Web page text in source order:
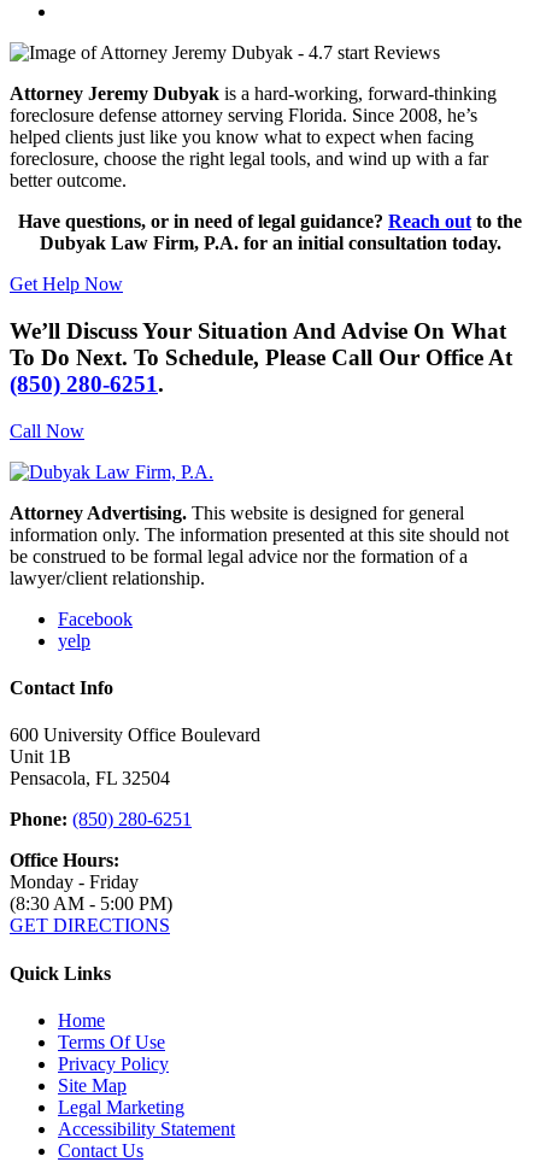
Attorney Jeremy Dubyak is a hard-working, forward-thinking
foreclosure defense attorney serving Florida. Since 2008, he’s
helped clients just like you know what to expect when facing
foreclosure, choose the right legal tools, and wind up with a far
better outcome.
Have questions, or in need of legal guidance? Reach out to the
Dubyak Law Firm, P.A. for an initial consultation today.
Get Help Now
We’ll Discuss Your Situation And Advise On What
To Do Next. To Schedule, Please Call Our Office At
(850) 280-6251.
Call Now
Attorney Advertising. This website is designed for general
information only. The information presented at this site should not
be construed to be formal legal advice nor the formation of a
lawyer/client relationship.
Facebook
yelp
Contact Info
600 University Office Boulevard
Unit 1B
Pensacola, FL 32504
Phone: (850) 280-6251
Office Hours:
Monday - Friday
(8:30 AM - 5:00 PM)
GET DIRECTIONS
Quick Links
Home
Terms Of Use
Privacy Policy
Site Map
Legal Marketing
Accessibility Statement
Contact Us